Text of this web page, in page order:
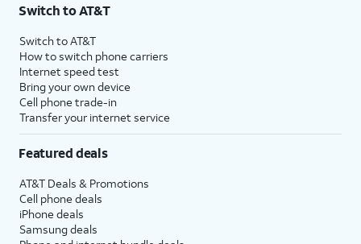
Switch to AT&T
Switch to AT&T
How to switch phone carriers
Internet speed test
Bring your own device
Cell phone trade-in
Transfer your internet service
Featured deals
AT&T Deals & Promotions
Cell phone deals
iPhone deals
Samsung deals